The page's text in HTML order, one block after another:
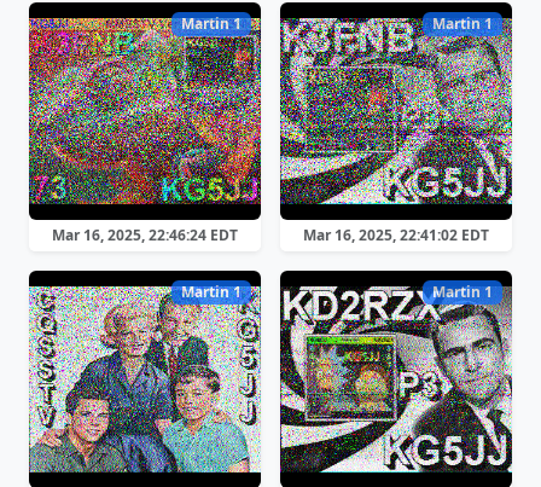
Martin 1
Mar 16, 2025, 22:46:24 EDT
Martin 1
Mar 16, 2025, 22:41:02 EDT
Martin 1 Martin 1